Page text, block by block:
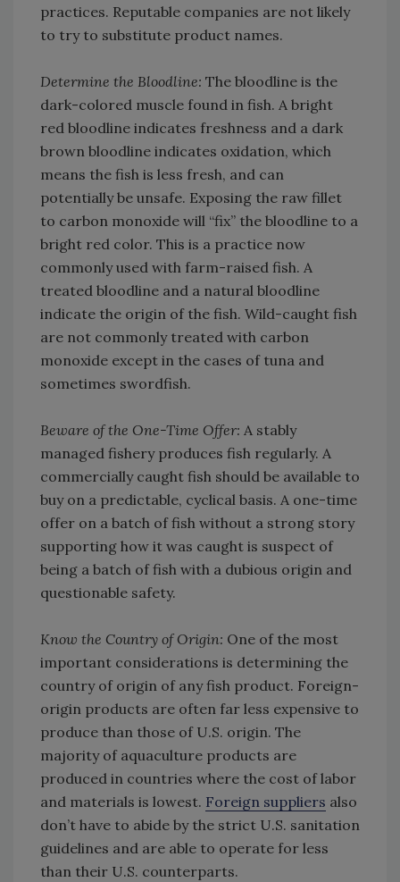
practices. Reputable companies are not likely
to try to substitute product names.
Determine the Bloodline: The bloodline is the
dark-colored muscle found in fish. A bright
red bloodline indicates freshness and a dark
brown bloodline indicates oxidation, which
means the fish is less fresh, and can
potentially be unsafe. Exposing the raw fillet
to carbon monoxide will “fix” the bloodline to a
bright red color. This is a practice now
commonly used with farm-raised fish. A
treated bloodline and a natural bloodline
indicate the origin of the fish. Wild-caught fish
are not commonly treated with carbon
monoxide except in the cases of tuna and
sometimes swordfish.
Beware of the One-Time Offer: A stably
managed fishery produces fish regularly. A
commercially caught fish should be available to
buy on a predictable, cyclical basis. A one-time
offer on a batch of fish without a strong story
supporting how it was caught is suspect of
being a batch of fish with a dubious origin and
questionable safety.
Know the Country of Origin: One of the most
important considerations is determining the
country of origin of any fish product. Foreign-
origin products are often far less expensive to
produce than those of U.S. origin. The
majority of aquaculture products are
produced in countries where the cost of labor
and materials is lowest. Foreign suppliers also
don’t have to abide by the strict U.S. sanitation
guidelines and are able to operate for less
than their U.S. counterparts.